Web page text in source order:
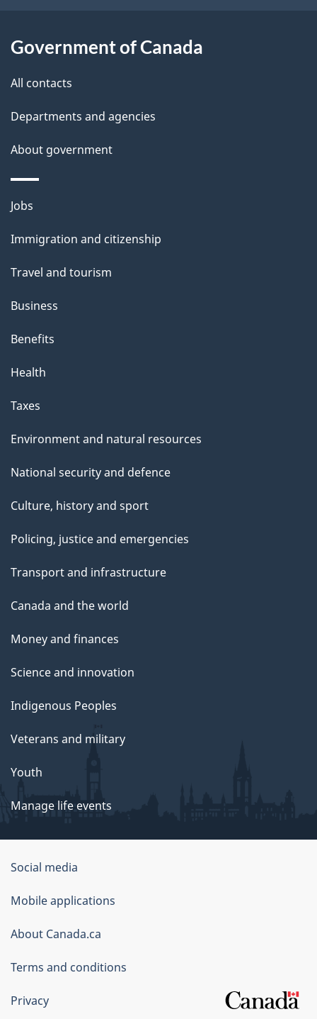
l
Government of Canada
All contacts
Departments and agencies
About government
Themes
topics
Jobs
Immigration and citizenship
Travel and tourism
Business
Benefits
Health
Taxes
Environment and natural resources
National security and defence
Culture, history and sport
Policing, justice and emergencies
Transport and infrastructure
Canada and the world
Money and finances
Science and innovation
Indigenous Peoples
Veterans and military
Youth
Manage life events
Government
of
Canada
Corporate
Social media
Mobile applications
About Canada.ca
Terms and conditions
Privacy